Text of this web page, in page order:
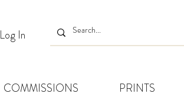
Log In
COMMISSIONS PRINTS